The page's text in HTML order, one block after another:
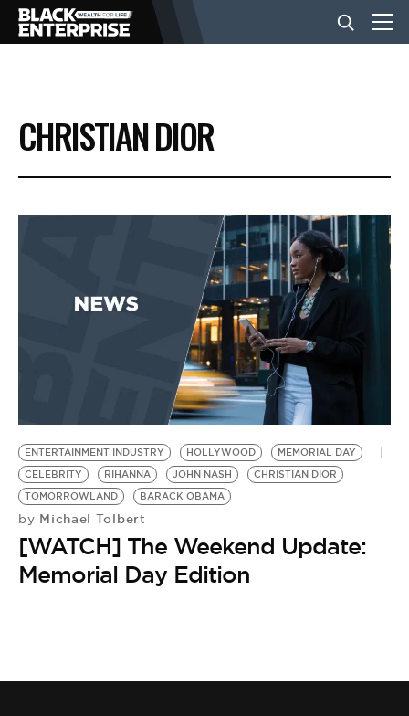
BUSINESS
NEWS
EVENTS
BE EXTRAS
CHRISTIAN DIOR
ENTERTAINMENT INDUSTRY HOLLYWOOD
MEMORIAL DAY
CELEBRITY
RIHANNA JOHN NASH
CHRISTIAN DIOR
TOMORROWLAND
BARACK OBAMA
by Michael Tolbert
[WATCH] The Weekend Update:
Memorial Day Edition